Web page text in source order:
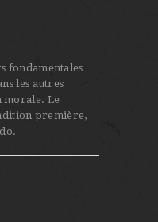
fondamentales
les autres
Le
première,